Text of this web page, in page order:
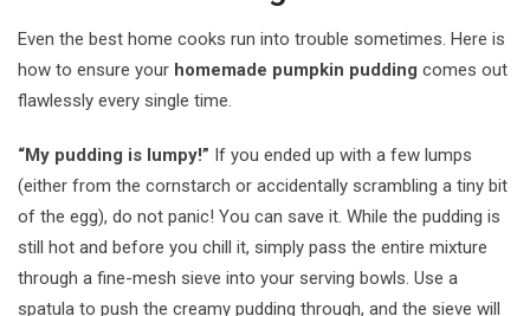
Even the best home cooks run into trouble sometimes. Here is
how to ensure your homemade pumpkin pudding comes out
flawlessly every single time.
“My pudding is lumpy!” If you ended up with a few lumps
(either from the cornstarch or accidentally scrambling a tiny bit
of the egg), do not panic! You can save it. While the pudding is
still hot and before you chill it, simply pass the entire mixture
through a fine-mesh sieve into your serving bowls. Use a
spatula to push the creamy pudding through, and the sieve will